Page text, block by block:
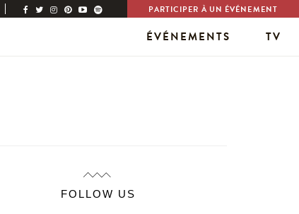
PARTICIPER À UN ÉVÉNEMENT
ÉVÉNEMENTS TV
FOLLOW US